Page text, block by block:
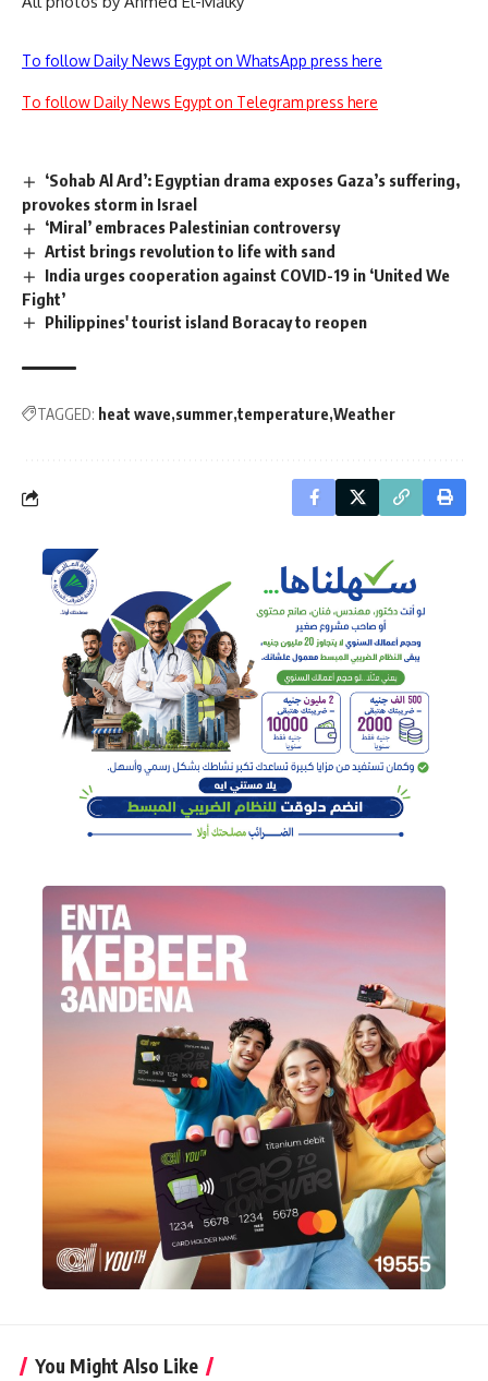
To follow Daily News Egypt on WhatsApp press here
To follow Daily News Egypt on Telegram press here
‘Sohab Al Ard’: Egyptian drama exposes Gaza’s suffering,
provokes storm in Israel
‘Miral’ embraces Palestinian controversy
Artist brings revolution to life with sand
India urges cooperation against COVID-19 in ‘United We
Fight’
Philippines' tourist island Boracay to reopen
TAGGED: heat wave summer temperature Weather
You Might Also Like